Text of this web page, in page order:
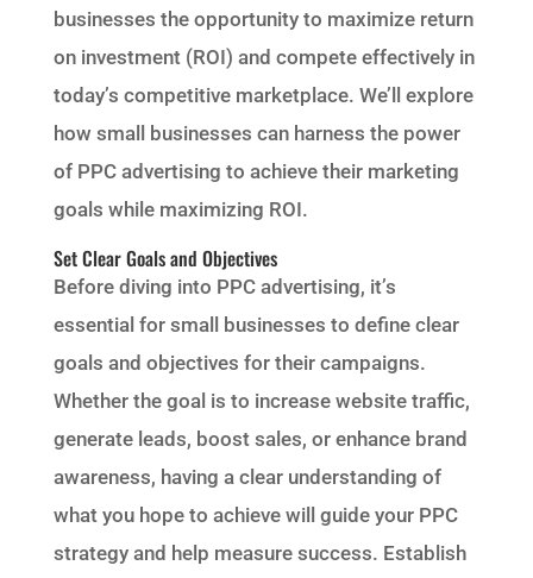
businesses the opportunity to maximize return
on investment (ROI) and compete effectively in
today’s competitive marketplace. We’ll explore
how small businesses can harness the power
of PPC advertising to achieve their marketing
goals while maximizing ROI.
Set Clear Goals and Objectives
Before diving into PPC advertising, it’s
essential for small businesses to define clear
goals and objectives for their campaigns.
Whether the goal is to increase website traffic,
generate leads, boost sales, or enhance brand
awareness, having a clear understanding of
what you hope to achieve will guide your PPC
strategy and help measure success. Establish